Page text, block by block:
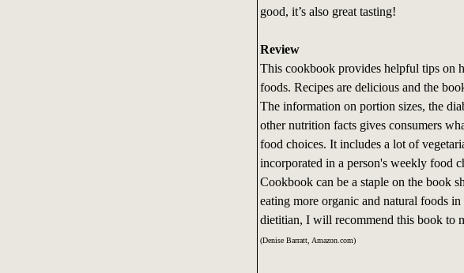
good, it’s also great tasting!
Review
This cookbook provides helpful tips on
foods. Recipes are delicious and the
The information on portion sizes, the
other nutrition facts gives consumers
food choices. It includes a lot of
incorporated in a person's weekly food
Cookbook can be a staple on the book
eating more organic and natural foods in
dietitian, I will recommend this book to
(Denise Barratt, Amazon.com)